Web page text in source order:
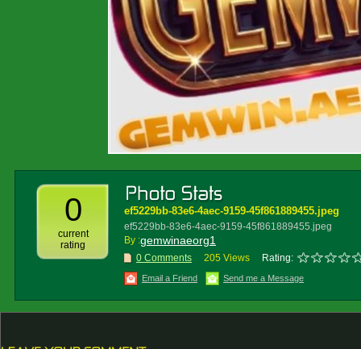
0
current
rating
ef5229bb-83e6-4aec-9159-45f861889455.jpeg
ef5229bb-83e6-4aec-9159-45f861889455.jpeg
By :gemwinaeorg1
0 Comments 205 Views Rating:
Email a Friend Send me a Message